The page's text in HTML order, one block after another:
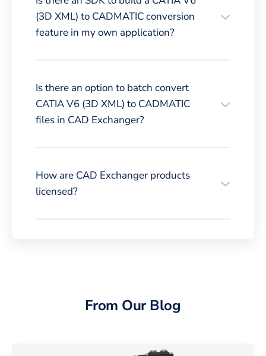
(3D XML) to CADMATIC conversion
feature in my own application?
Is there an option to batch convert
CATIA V6 (3D XML) to CADMATIC
files in CAD Exchanger?
How are CAD Exchanger products
licensed?
From Our Blog